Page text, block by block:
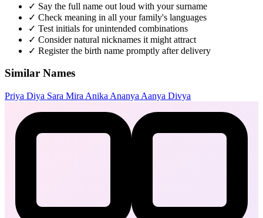
✓ Say the full name out loud with your surname
✓ Check meaning in all your family's languages
✓ Test initials for unintended combinations
✓ Consider natural nicknames it might attract
✓ Register the birth name promptly after delivery
Similar Names
Priya Diya Sara Mira Anika Ananya Aanya Divya